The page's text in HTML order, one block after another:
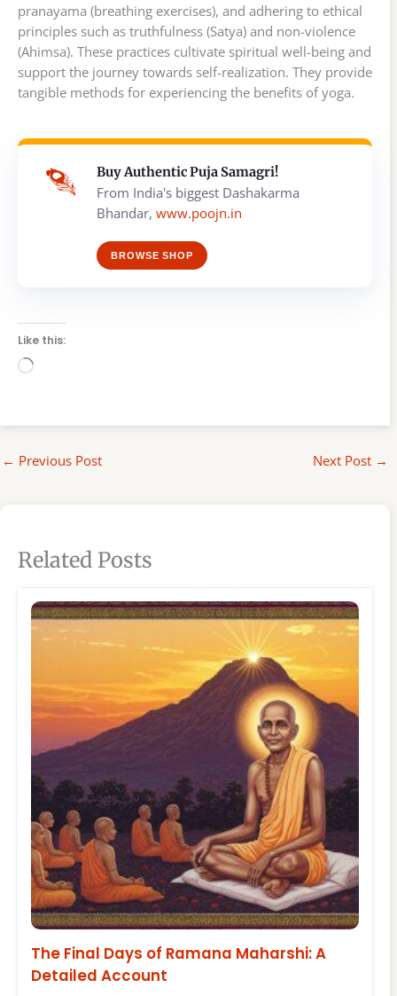
pranayama (breathing exercises), and adhering to ethical
principles such as truthfulness (Satya) and non-violence
(Ahimsa). These practices cultivate spiritual well-being and
support the journey towards self-realization. They provide
tangible methods for experiencing the benefits of yoga.
Buy Authentic Puja Samagri!
From India's biggest Dashakarma
Bhandar, www.poojn.in
BROWSE SHOP
Like this:
Loading…
← Previous Post Next Post →
Related Posts
The Final Days of Ramana Maharshi: A
Detailed Account